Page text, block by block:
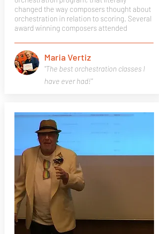
changed the way composers thought about
orchestration in relation to scoring. Several
award winning composers attended
"The best orchestration classes I
have ever had!"
Maria Vertiz